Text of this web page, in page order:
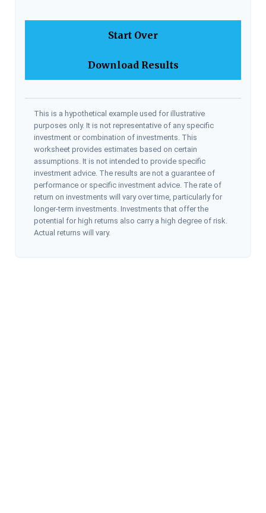
Start Over
Download Results
This is a hypothetical example used for illustrative
purposes only. It is not representative of any specific
investment or combination of investments. This
worksheet provides estimates based on certain
assumptions. It is not intended to provide specific
investment advice. The results are not a guarantee of
performance or specific investment advice. The rate of
return on investments will vary over time, particularly for
longer-term investments. Investments that offer the
potential for high returns also carry a high degree of risk.
Actual returns will vary.